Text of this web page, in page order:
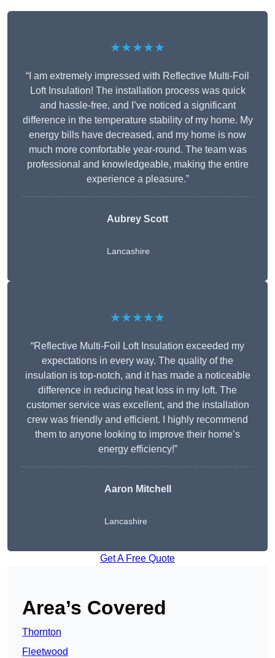
★★★★★
“I am extremely impressed with Reflective Multi-Foil
Loft Insulation! The installation process was quick
and hassle-free, and I’ve noticed a significant
difference in the temperature stability of my home. My
energy bills have decreased, and my home is now
much more comfortable year-round. The team was
professional and knowledgeable, making the entire
experience a pleasure.”
Aubrey Scott
Lancashire
★★★★★
“Reflective Multi-Foil Loft Insulation exceeded my
expectations in every way. The quality of the
insulation is top-notch, and it has made a noticeable
difference in reducing heat loss in my loft. The
customer service was excellent, and the installation
crew was friendly and efficient. I highly recommend
them to anyone looking to improve their home’s
energy efficiency!”
Aaron Mitchell
Lancashire
Get A Free Quote
Area’s Covered
Thornton
Fleetwood